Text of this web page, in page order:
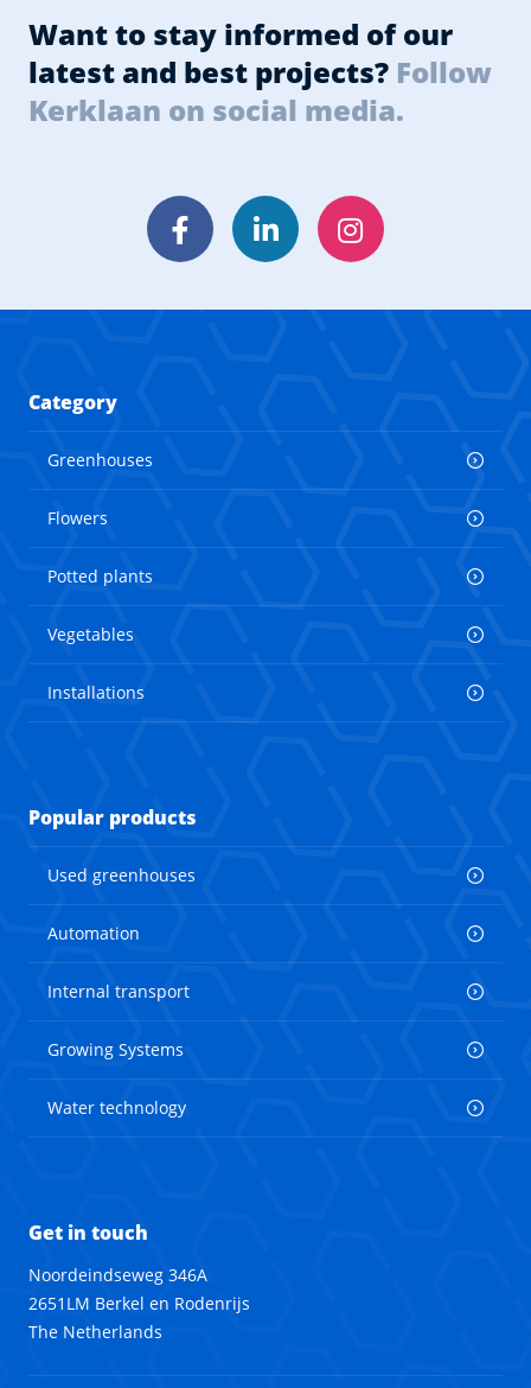
Want to stay informed of our
latest and best projects? Follow
Kerklaan on social media.
FacebookLinkedInInstagram
Category
Greenhouses
Flowers
Potted plants
Vegetables
Installations
Popular products
Used greenhouses
Automation
Internal transport
Growing Systems
Water technology
Get in touch
Noordeindseweg 346A
2651LM Berkel en Rodenrijs
The Netherlands